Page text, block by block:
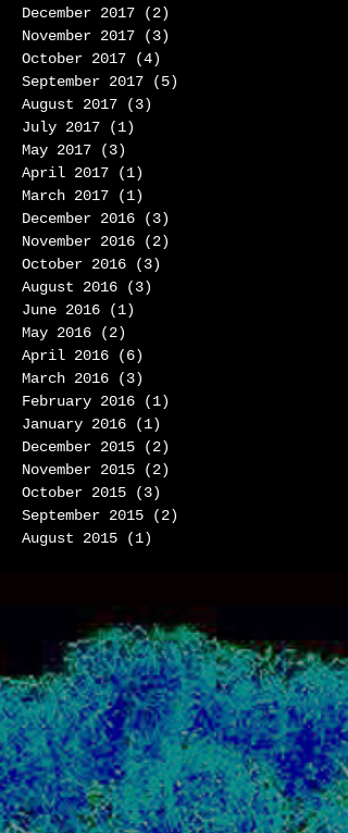
December 2017
(2)
November 2017
(3)
October 2017
(4)
September 2017
(5)
August 2017
(3)
July 2017
(1)
May 2017
(3)
April 2017
(1)
March 2017
(1)
December 2016
(3)
November 2016
(2)
October 2016
(3)
August 2016
(3)
June 2016
(1)
May 2016
(2)
April 2016
(6)
March 2016
(3)
February 2016
(1)
January 2016
(1)
December 2015
(2)
November 2015
(2)
October 2015
(3)
September 2015
(2)
August 2015
(1)